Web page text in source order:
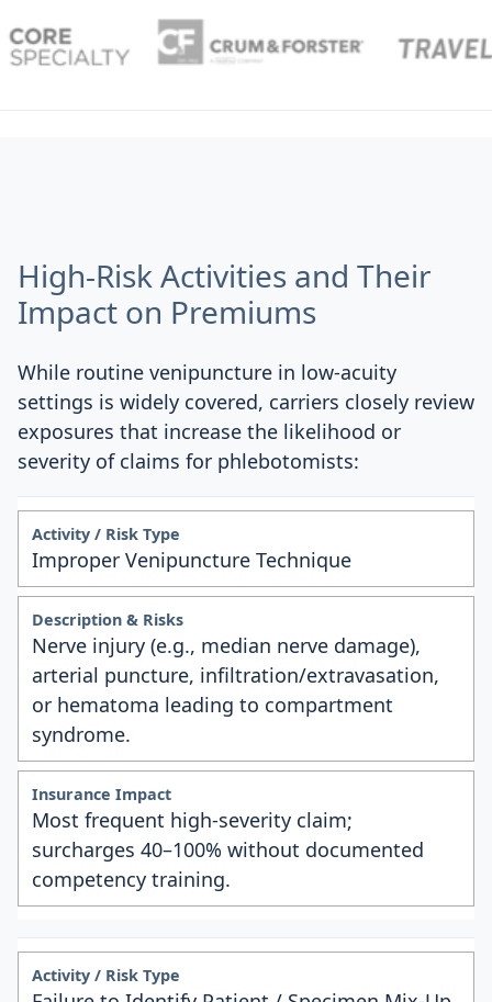
High-Risk Activities and Their
Impact on Premiums
While routine venipuncture in low-acuity
settings is widely covered, carriers closely review
exposures that increase the likelihood or
severity of claims for phlebotomists:
Improper Venipuncture Technique
Nerve injury (e.g., median nerve damage),
arterial puncture, infiltration/extravasation,
or hematoma leading to compartment
syndrome.
Most frequent high-severity claim;
surcharges 40–100% without documented
competency training.